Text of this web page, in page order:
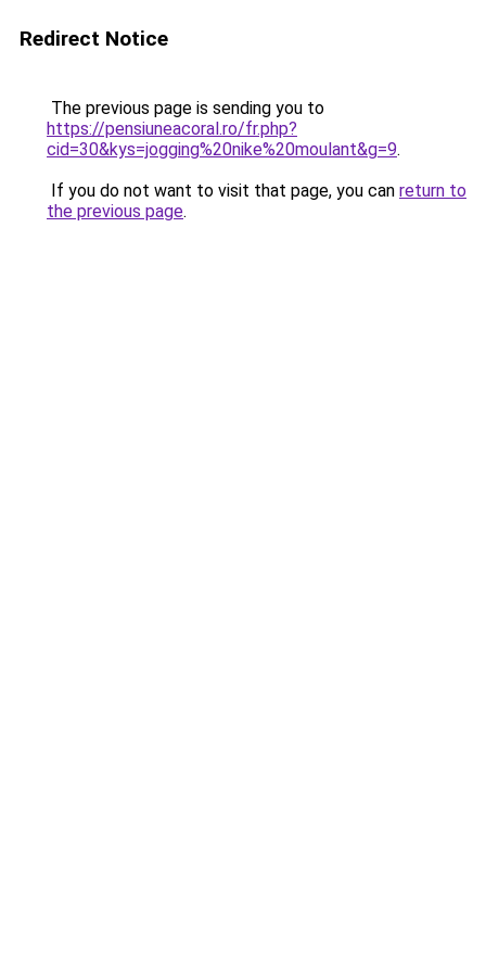
Redirect Notice
The previous page is sending you to
https://pensiuneacoral.ro/fr.php?
cid=30&kys=jogging%20nike%20moulant&g=9.
If you do not want to visit that page, you can return to
the previous page.